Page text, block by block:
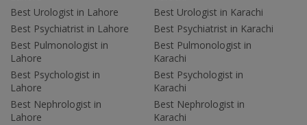
Best Urologist in Lahore
Best Psychiatrist in Lahore
Best Pulmonologist in
Lahore
Best Psychologist in
Lahore
Best Nephrologist in
Lahore
Best Urologist in Karachi
Best Psychiatrist in Karachi
Best Pulmonologist in
Karachi
Best Psychologist in
Karachi
Best Nephrologist in
Karachi